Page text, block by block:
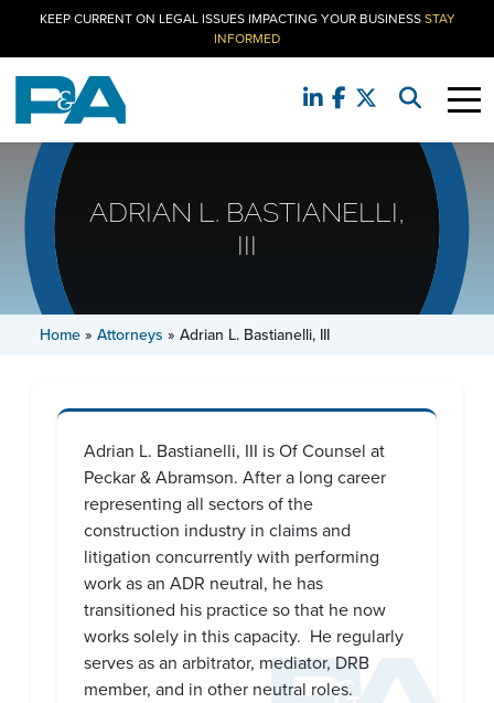
KEEP CURRENT ON LEGAL ISSUES IMPACTING YOUR BUSINESSSTAY
INFORMED
ADRIAN L. BASTIANELLI,
III
Home» Attorneys » Adrian L. Bastianelli, III
Adrian L. Bastianelli, III is Of Counsel at
Peckar & Abramson. After a long career
representing all sectors of the
construction industry in claims and
litigation concurrently with performing
work as an ADR neutral, he has
transitioned his practice so that he now
works solely in this capacity. He regularly
serves as an arbitrator, mediator, DRB
member, and in other neutral roles.